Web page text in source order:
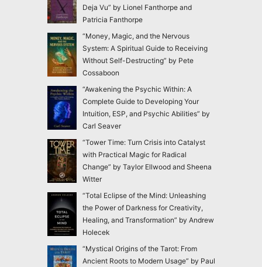
Deja Vu” by Lionel Fanthorpe and
Patricia Fanthorpe
“Money, Magic, and the Nervous
System: A Spiritual Guide to Receiving
Without Self-Destructing” by Pete
Cossaboon
“Awakening the Psychic Within: A
Complete Guide to Developing Your
Intuition, ESP, and Psychic Abilities” by
Carl Seaver
“Tower Time: Turn Crisis into Catalyst
with Practical Magic for Radical
Change” by Taylor Ellwood and Sheena
Witter
“Total Eclipse of the Mind: Unleashing
the Power of Darkness for Creativity,
Healing, and Transformation” by Andrew
Holecek
“Mystical Origins of the Tarot: From
Ancient Roots to Modern Usage” by Paul